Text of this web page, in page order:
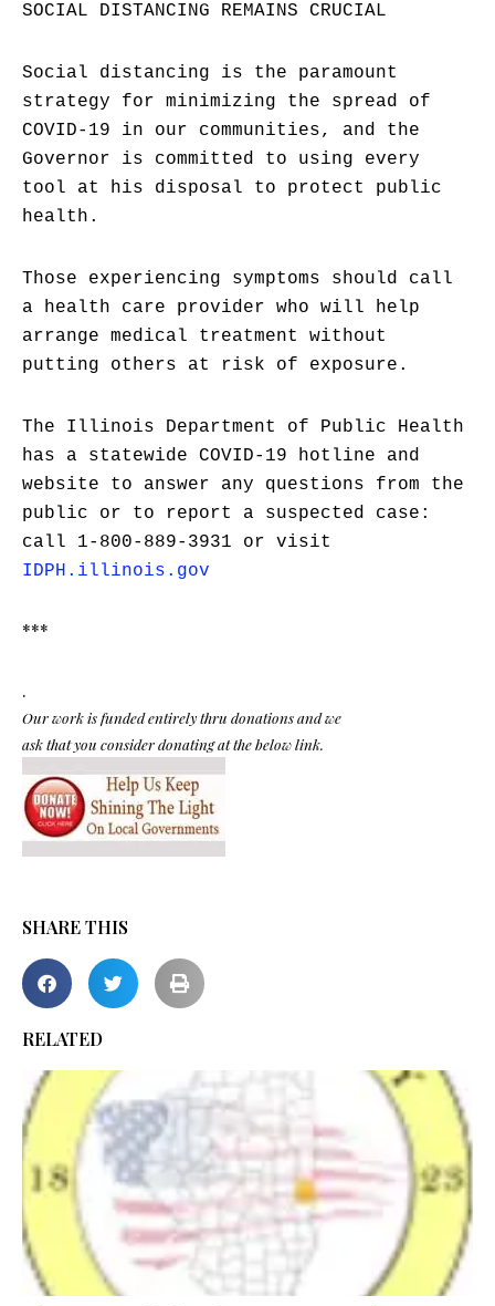
SOCIAL DISTANCING REMAINS CRUCIAL
Social distancing is the paramount
strategy for minimizing the spread of
COVID-19 in our communities, and the
Governor is committed to using every
tool at his disposal to protect public
health.
Those experiencing symptoms should call
a health care provider who will help
arrange medical treatment without
putting others at risk of exposure.
The Illinois Department of Public Health
has a statewide COVID-19 hotline and
website to answer any questions from the
public or to report a suspected case:
call 1-800-889-3931 or visit
IDPH.illinois.gov
***
.
Our work is funded entirely thru donations and we
ask that you consider donating at the below link.
SHARE THIS
RELATED